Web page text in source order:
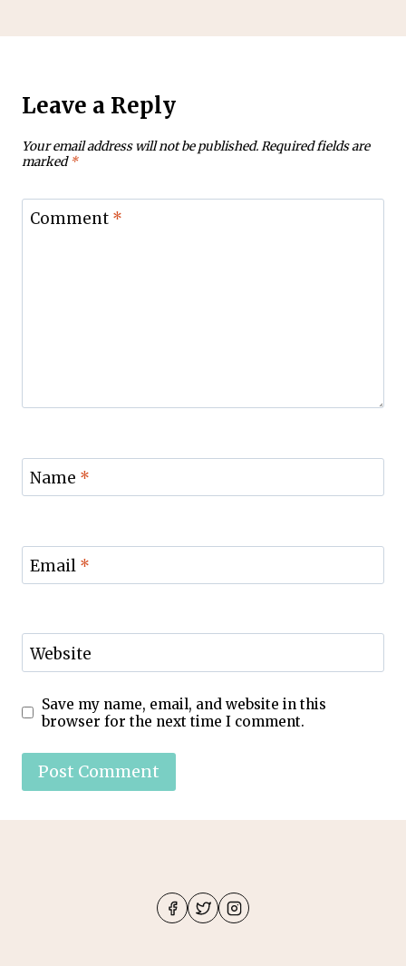
Leave a Reply
Your email address will not be published.Required fields are
marked*
Comment *
Name *
Email *
Website
Save my name, email, and website in this
browser for the next time I comment.